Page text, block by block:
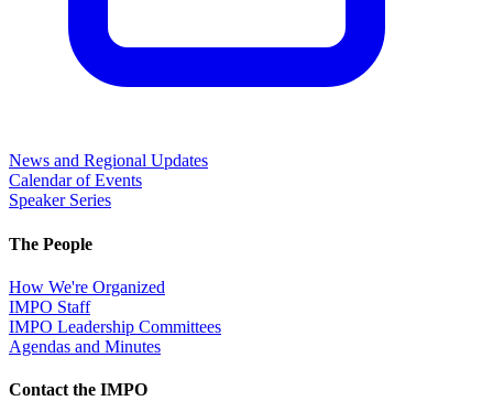
News and Regional Updates
Calendar of Events
Speaker Series
The People
How We're Organized
IMPO Staff
IMPO Leadership Committees
Agendas and Minutes
Contact the IMPO